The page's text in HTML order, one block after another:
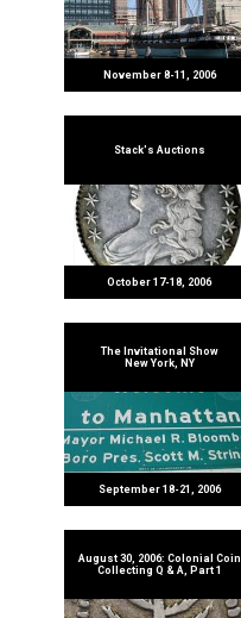
November 8-11, 2006
Stack's Auctions
October 17-18, 2006
The Invitational Show
New York, NY
September 18-21, 2006
August 30, 2006: Colonial Coin
Collecting Q & A, Part 1